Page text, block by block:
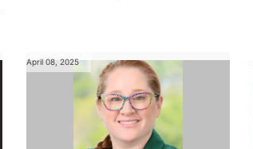
April 08, 2025